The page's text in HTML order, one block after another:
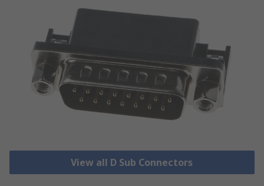
View all D Sub Connectors